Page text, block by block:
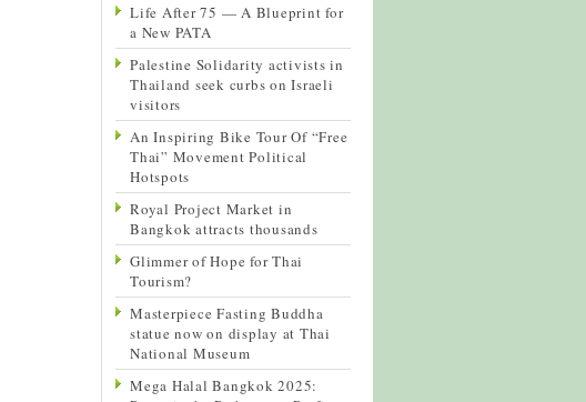
Life After 75 — A Blueprint for
a New PATA
Palestine Solidarity activists in
Thailand seek curbs on Israeli
visitors
An Inspiring Bike Tour Of “Free
Thai” Movement Political
Hotspots
Royal Project Market in
Bangkok attracts thousands
Glimmer of Hope for Thai
Tourism?
Masterpiece Fasting Buddha
statue now on display at Thai
National Museum
Mega Halal Bangkok 2025: